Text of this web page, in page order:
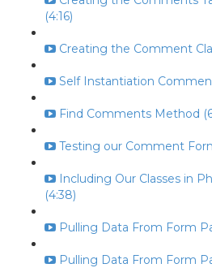
(4:16)
Creating the Comment
Self Instantiation
Find Comments Method
Testing our Comment
Including Our Classes in
(4:38)
Pulling Data From Form
Pulling Data From Form